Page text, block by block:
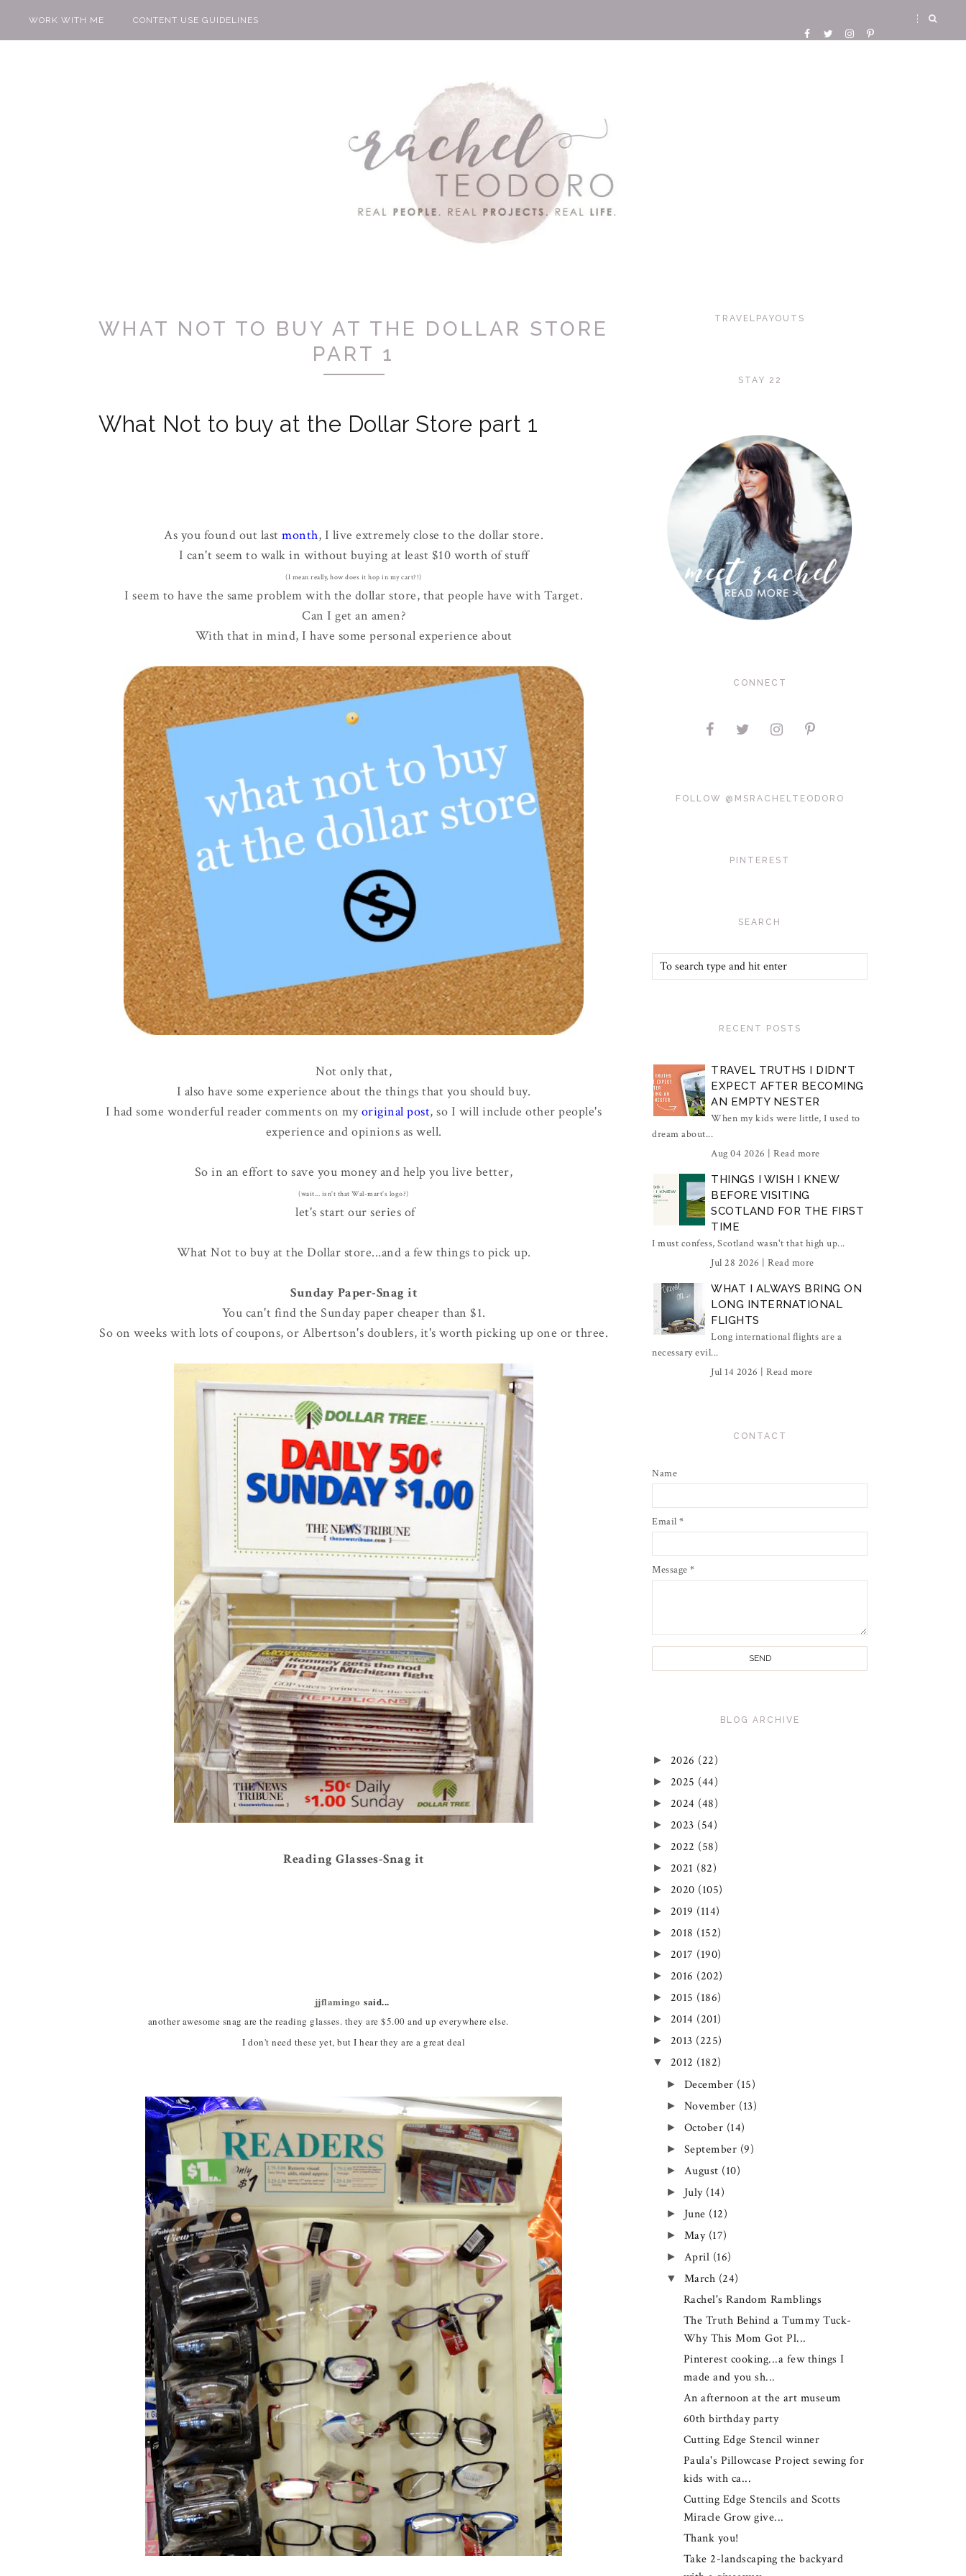
WORK WITH ME CONTENT USE GUIDELINES
WHAT NOT TO BUY AT THE DOLLAR STORE
PART 1
What Not to buy at the Dollar Store part 1
As you found out last month, I live extremely close to the dollar store.
I can't seem to walk in without buying at least $10 worth of stuff
(I mean really, how does it hop in my cart?!)
I seem to have the same problem with the dollar store, that people have with Target.
Can I get an amen?
With that in mind, I have some personal experience about
Not only that,
I also have some experience about the things that you should buy.
I had some wonderful reader comments on myoriginal post, so I will include other people's
experience and opinions as well.
So in an effort to save you money and help you live better,
(wait... isn't that Wal-mart's logo?)
let's start our series of
What Not to buy at the Dollar store...and a few things to pick up.
Sunday Paper-Snag it
You can't find the Sunday paper cheaper than $1.
So on weeks with lots of coupons, or Albertson's doublers, it's worth picking up one or three.
Reading Glasses-Snag it
jjflamingo said...
another awesome snag are the reading glasses. they are $5.00 and up everywhere else.
I don't need these yet, but I hear they are a great deal
TRAVELPAYOUTS
STAY 22
CONNECT
FOLLOW @MSRACHELTEODORO
PINTEREST
SEARCH
RECENT POSTS
TRAVEL TRUTHS I DIDN'T
EXPECT AFTER BECOMING
AN EMPTY NESTER
When my kids were little, I used to
dream about...
Aug 04 2026 | Read more
THINGS I WISH I KNEW
BEFORE VISITING
SCOTLAND FOR THE FIRST
TIME
I must confess, Scotland wasn't that high up...
Jul 28 2026 | Read more
WHAT I ALWAYS BRING ON
LONG INTERNATIONAL
FLIGHTS
Long international flights are a
necessary evil...
Jul 14 2026 | Read more
CONTACT
Name
Email *
Message *
BLOG ARCHIVE
► 2026 (22)
► 2025 (44)
► 2024 (48)
► 2023 (54)
► 2022 (58)
► 2021 (82)
► 2020 (105)
► 2019 (114)
► 2018 (152)
► 2017 (190)
► 2016 (202)
► 2015 (186)
► 2014 (201)
► 2013 (225)
▼ 2012 (182)
► December (15)
► November (13)
► October (14)
► September (9)
► August (10)
► July (14)
► June (12)
► May (17)
► April (16)
▼ March (24)
Rachel's Random Ramblings
The Truth Behind a Tummy Tuck-
Why This Mom Got Pl...
Pinterest cooking...a few things I
made and you sh...
An afternoon at the art museum
60th birthday party
Cutting Edge Stencil winner
Paula's Pillowcase Project sewing for
kids with ca...
Cutting Edge Stencils and Scotts
Miracle Grow give...
Thank you!
Take 2-landscaping the backyard